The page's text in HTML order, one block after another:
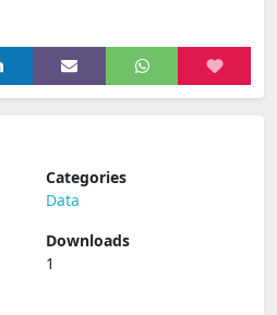
Categories
Data
Downloads
1